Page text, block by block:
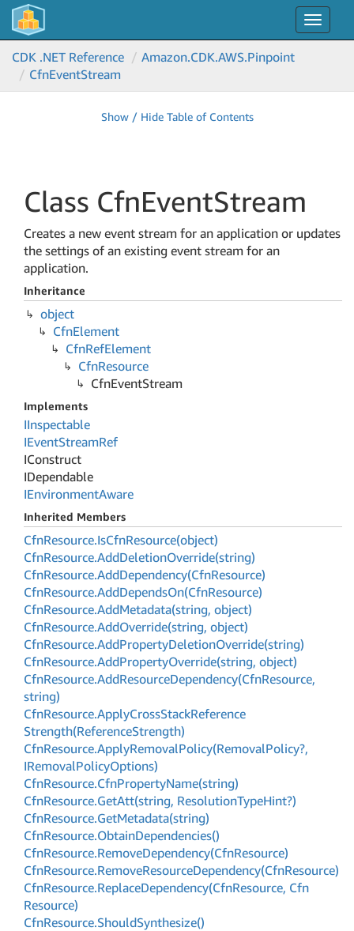
Toggle
CDK .NET Reference
Amazon.CDK.AWS.Pinpoint
CfnEventStream
Show / Hide Table of Contents
Class CfnEventStream
Creates a new event stream for an application or updates
the settings of an existing event stream for an
application.
Inheritance
object
CfnElement
CfnRefElement
CfnResource
CfnEventStream
Implements
IInspectable
IEventStreamRef
IConstruct
IDependable
IEnvironmentAware
Inherited Members
CfnResource.IsCfnResource(object)
CfnResource.AddDeletionOverride(string)
CfnResource.AddDependency(CfnResource)
CfnResource.AddDependsOn(CfnResource)
CfnResource.AddMetadata(string, object)
CfnResource.AddOverride(string, object)
CfnResource.AddPropertyDeletionOverride(string)
CfnResource.AddPropertyOverride(string, object)
CfnResource.AddResourceDependency(CfnResource,
string)
CfnResource.ApplyCrossStackReference
Strength(ReferenceStrength)
CfnResource.ApplyRemovalPolicy(RemovalPolicy?,
IRemovalPolicyOptions)
CfnResource.CfnPropertyName(string)
CfnResource.GetAtt(string, ResolutionTypeHint?)
CfnResource.GetMetadata(string)
CfnResource.ObtainDependencies()
CfnResource.RemoveDependency(CfnResource)
CfnResource.RemoveResourceDependency(CfnResource)
CfnResource.ReplaceDependency(CfnResource, Cfn
Resource)
CfnResource.ShouldSynthesize()